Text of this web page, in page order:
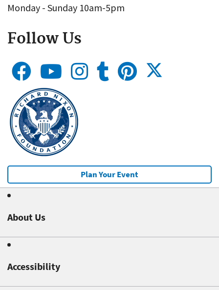
Monday - Sunday 10am-5pm
Follow Us
Plan Your Event
About Us
Accessibility